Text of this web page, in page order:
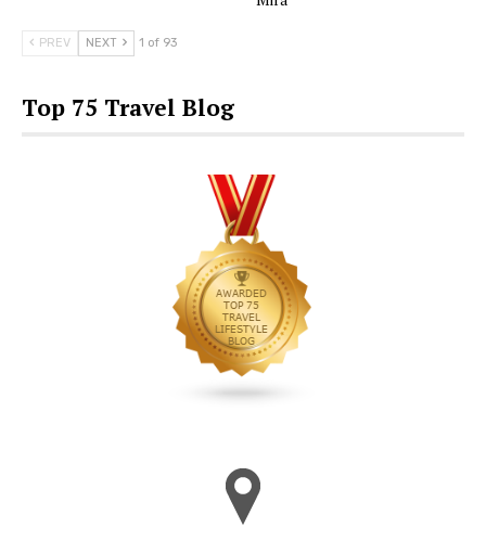
PREV NEXT 1 of 93
Top 75 Travel Blog